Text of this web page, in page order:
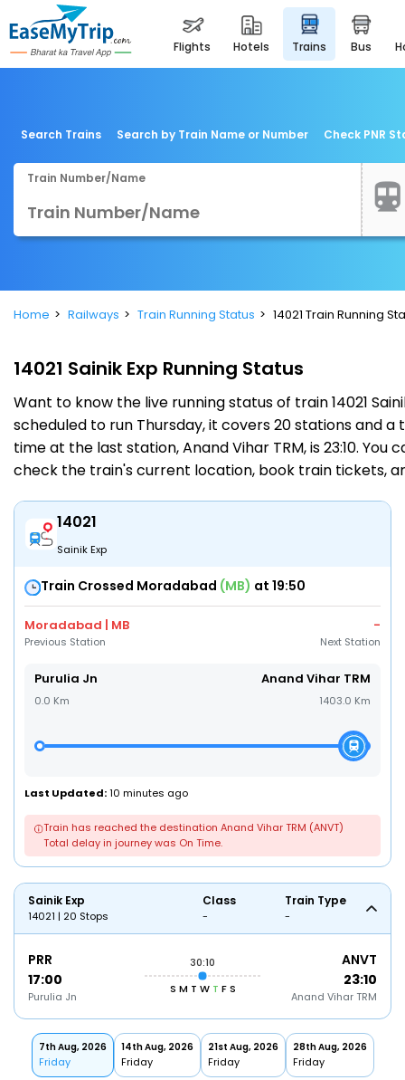
flights hotels trains bus
Search Trains Search by Train Name or Number Check PNR
Train Number/Name
Home Railways Train Running Status 14021 Train Running
14021 Sainik Exp Running Status
Want to know the live running status of train 14021
scheduled to run Thursday, it covers 20 stations and a
time at the last station, Anand Vihar TRM, is 23:10.
check the train's current location, book train tickets,
14021
Sainik Exp
Train Crossed Moradabad (MB) at 19:50
Moradabad | MB
Previous Station
-
Next Station
Purulia Jn
0.0 Km
Anand Vihar TRM
1403.0 Km
Last Updated:10 minutes ago
Train has reached the destination Anand Vihar TRM (ANVT)
Total delay in journey was On Time.
Sainik Exp
14021 | 20 Stops
Class
-
Train Type
-
PRR
17:00
Purulia Jn
30:10
S M T W T F S
ANVT
23:10
Anand Vihar TRM
7th Aug, 2026
Friday
14th Aug, 2026
Friday
21st Aug, 2026
Friday
28th Aug, 2026
Friday